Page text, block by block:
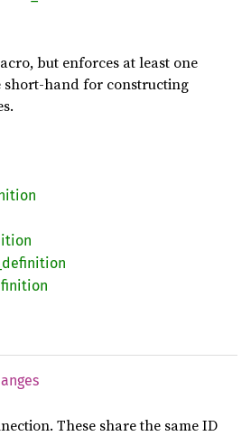
but enforces at least one
short-hand for constructing
definition
These share the same ID